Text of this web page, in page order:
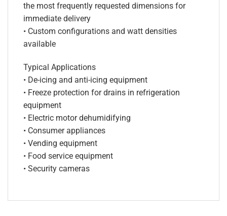
the most frequently requested dimensions for
immediate delivery
• Custom configurations and watt densities
available
Typical Applications
• De-icing and anti-icing equipment
• Freeze protection for drains in refrigeration
equipment
• Electric motor dehumidifying
• Consumer appliances
• Vending equipment
• Food service equipment
• Security cameras